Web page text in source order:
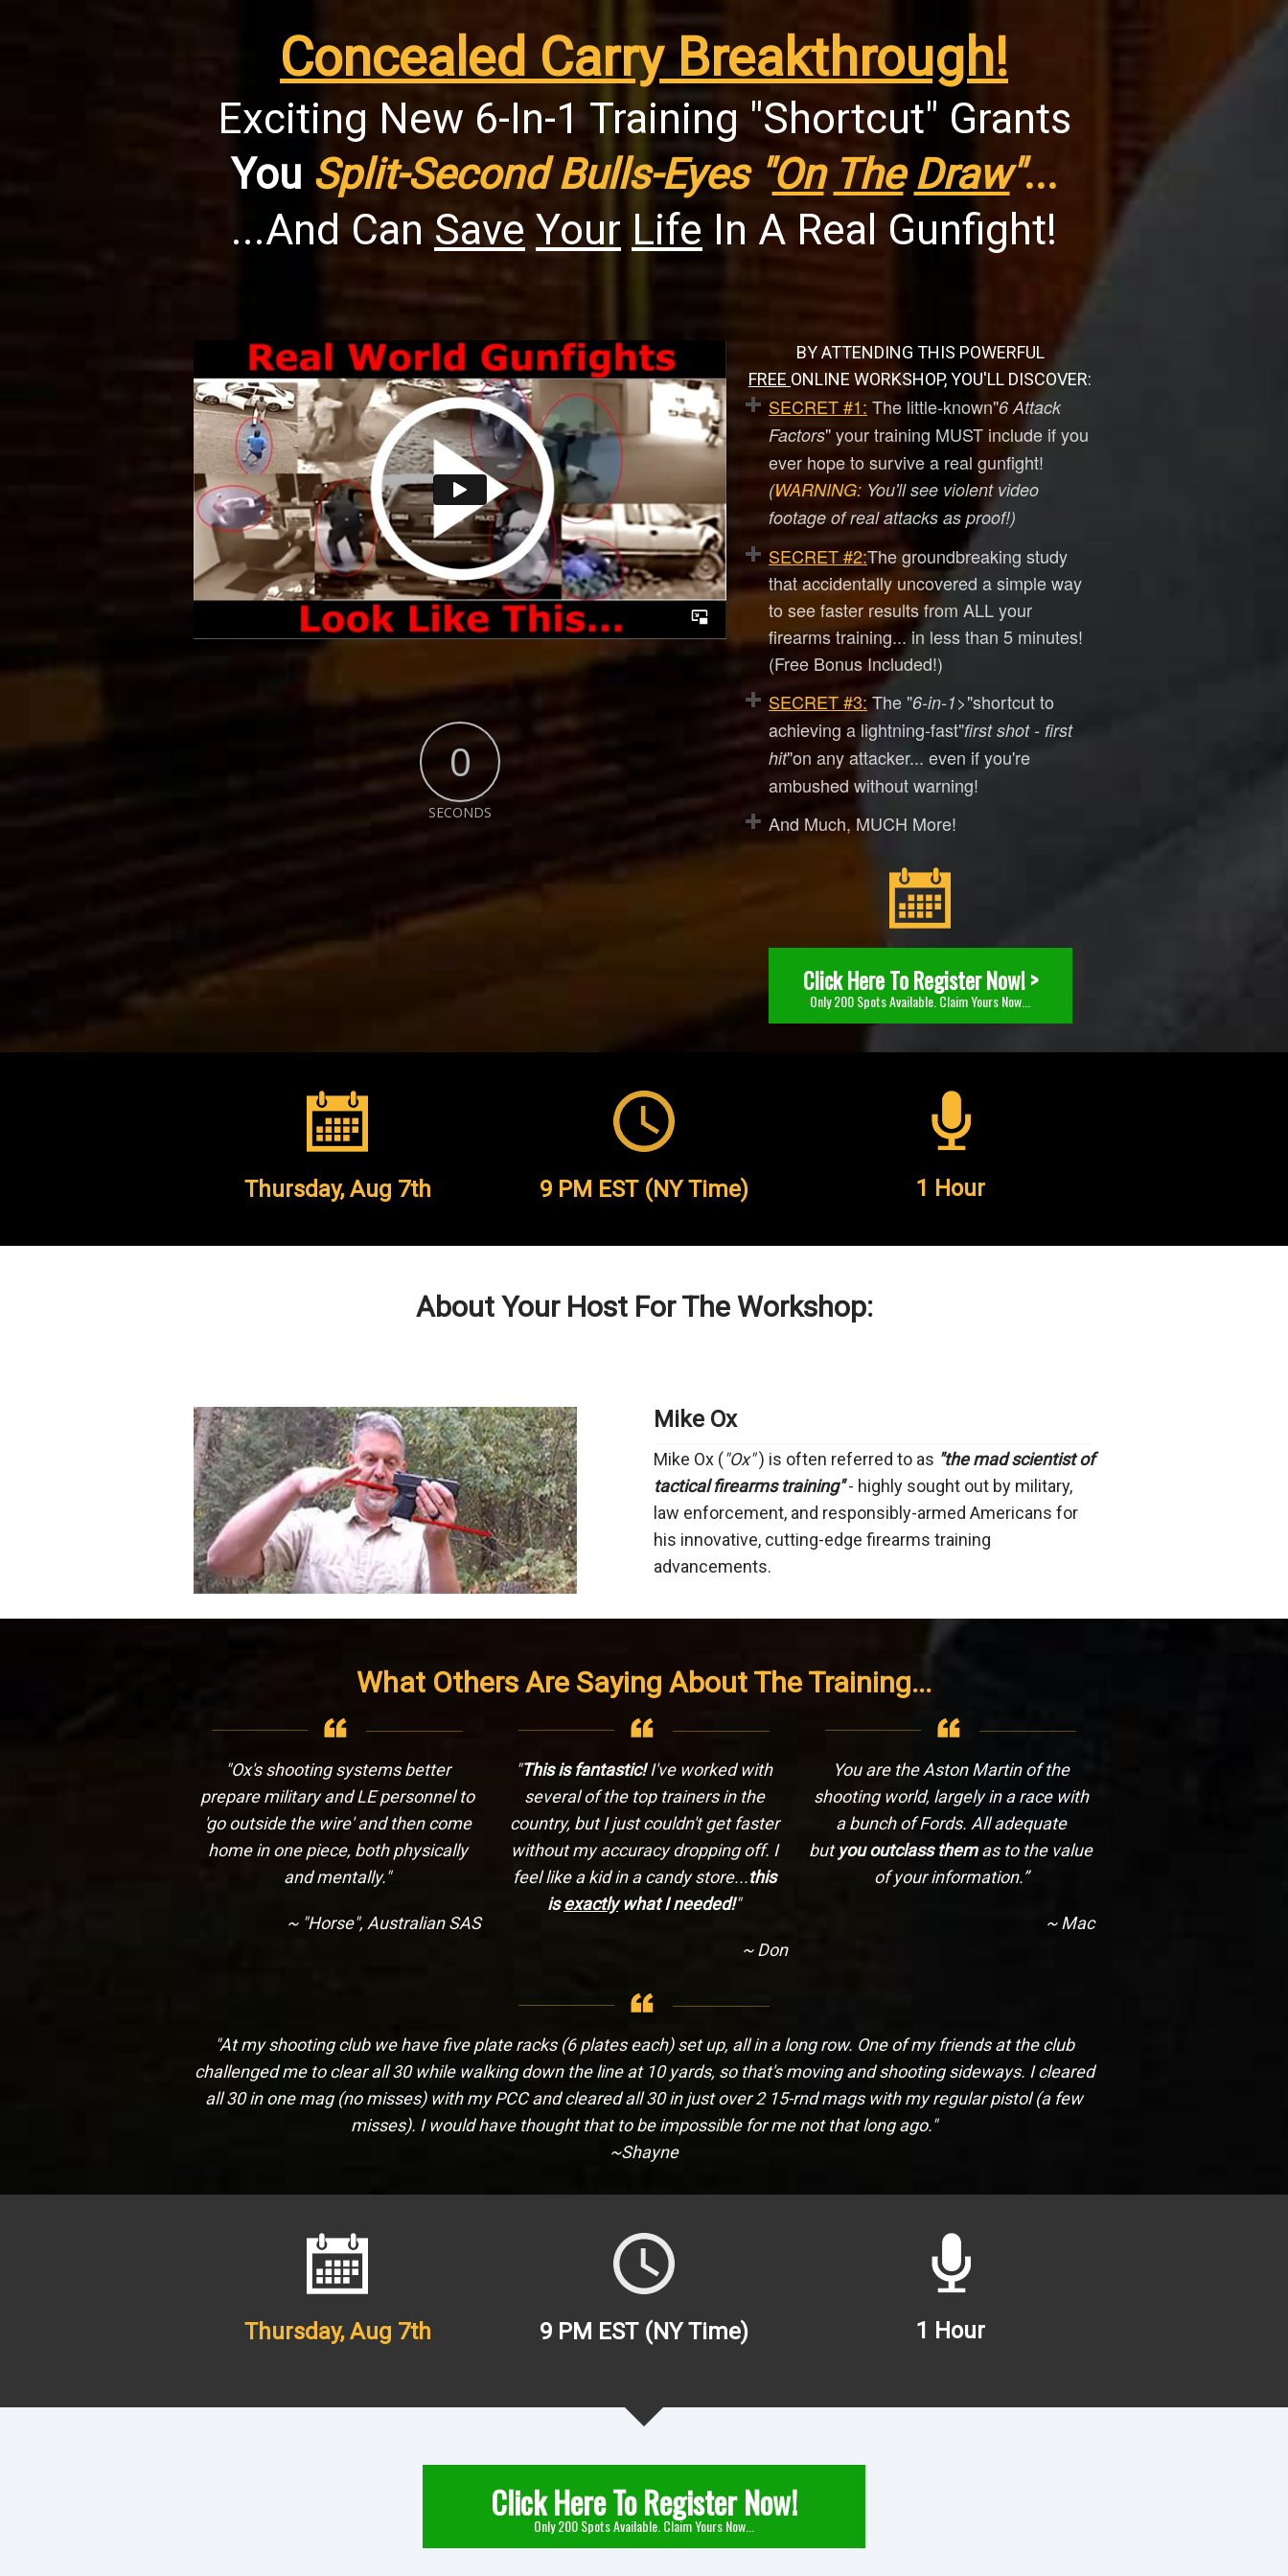
Concealed Carry Breakthrough!
Exciting New 6-In-1 Training "Shortcut" Grants
You Split-Second Bulls-Eyes "On The Draw"...
...And Can Save Your Life In A Real Gunfight!
0
SECONDS
BY ATTENDING THIS POWERFUL
FREE ONLINE WORKSHOP, YOU'LL DISCOVER:
SECRET #1: The little-known"6 Attack
Factors" your training MUST include if you
ever hope to survive a real gunfight!
(WARNING: You'll see violent video
footage of real attacks as proof!)
SECRET #2:​The groundbreaking study
that accidentally uncovered a simple way
to see faster results from ALL your
firearms training... in less than 5 minutes!
(Free Bonus Included!)
SECRET #3: ​The "6-in-1>"shortcut to
achieving a lightning-fast"first shot - first
hit"on any attacker... even if you're
ambushed without warning!
And Much, MUCH More!
Click Here To Register Now! >
Only 200 Spots Available. Claim Yours Now...
Thursday,Aug 7th 9 PM EST (NY Time) 1 Hour
About Your Host For The Workshop:
Mike Ox
Mike Ox ("Ox") is often referred to as "the mad scientist of
tactical firearms training"- highly sought out by military,
law enforcement, and responsibly-armed Americans for
his innovative, cutting-edge firearms training
advancements.
What Others Are Saying About The Training...
"Ox's shooting systems better
prepare military and LE personnel to
'go outside the wire' and then come
home in one piece, both physically
and mentally."
~ "Horse", Australian SAS
"This is fantastic!I've worked with
several of the top trainers in the
country, but I just couldn't get faster
without my accuracy dropping off. I
feel like a kid in a candy store...this
isexactlywhat I needed!"
~ Don
You are the Aston Martin of the
shooting world, largely in a race with
a bunch of Fords. All adequate
butyou outclass themas to the value
of your information.”
~ Mac
"At my shooting club we have five plate racks (6 plates each) set up, all in a long row. One of my friends at the club
challenged me to clear all 30 while walking down the line at 10 yards, so that's moving and shooting sideways. I cleared
all 30 in one mag (no misses) with my PCC and cleared all 30 in just over 2 15-rnd mags with my regular pistol (a few
misses). I would have thought that to be impossible for me not that long ago."
~Shayne
Thursday,Aug 7th 9 PM EST (NY Time) 1 Hour
Click Here To Register Now!
Only 200 Spots Available. Claim Yours Now...